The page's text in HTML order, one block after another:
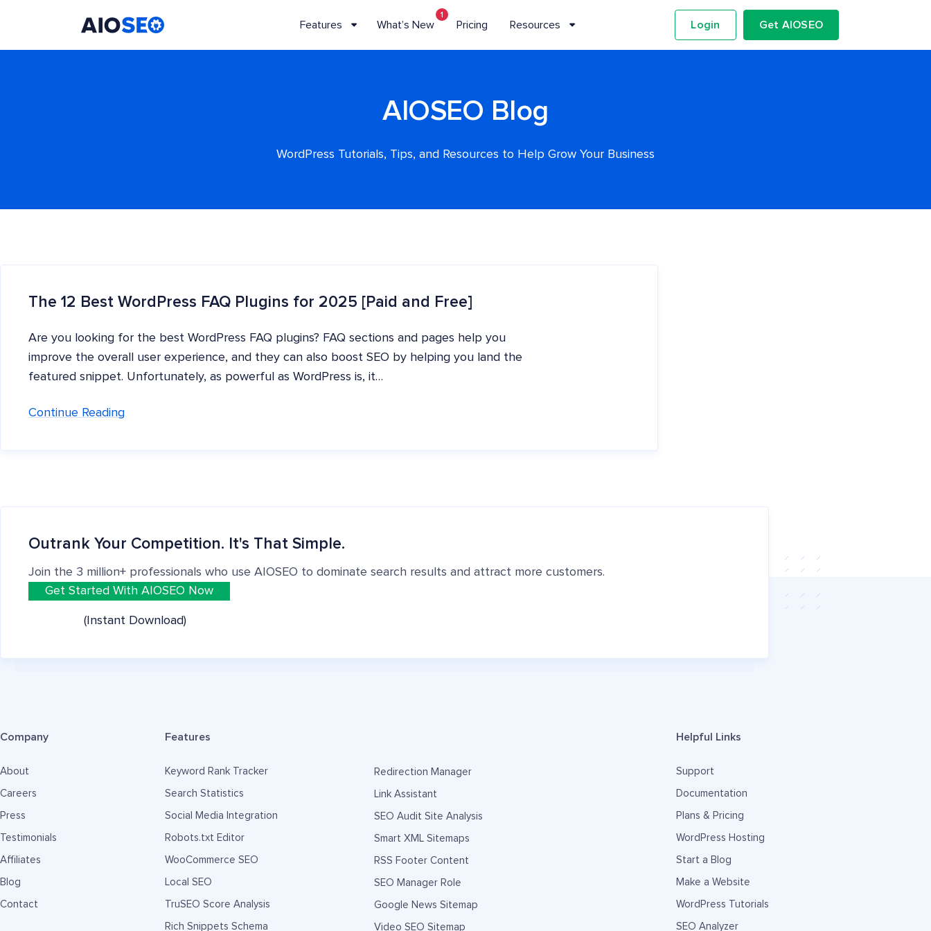
Features What’s New
1
Pricing Resources Login Get AIOSEO
AIOSEO Blog
WordPress Tutorials, Tips, and Resources to Help Grow Your Business
The 12 Best WordPress FAQ Plugins for 2025 [Paid and Free]
Are you looking for the best WordPress FAQ plugins? FAQ sections and pages help you
improve the overall user experience, and they can also boost SEO by helping you land the
featured snippet. Unfortunately, as powerful as WordPress is, it…
Continue Reading
Outrank Your Competition. It's That Simple.
Join the 3 million+ professionals who use AIOSEO to dominate search results and attract more customers.
Get Started With AIOSEO Now
(Instant Download)
Company
About
Careers
Press
Testimonials
Affiliates
Blog
Contact
Features
Keyword Rank Tracker
Search Statistics
Social Media Integration
Robots.txt Editor
WooCommerce SEO
Local SEO
TruSEO Score Analysis
Rich Snippets Schema
Redirection Manager
Link Assistant
SEO Audit Site Analysis
Smart XML Sitemaps
RSS Footer Content
SEO Manager Role
Google News Sitemap
Video SEO Sitemap
Helpful Links
Support
Documentation
Plans & Pricing
WordPress Hosting
Start a Blog
Make a Website
WordPress Tutorials
SEO Analyzer